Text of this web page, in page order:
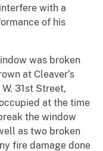
with a
of his
was broken
at Cleaver’s
31st Street,
at the time
the window
as two broken
fire damage done